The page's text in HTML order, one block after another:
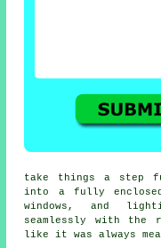
take things a step
into a fully enclosed
windows, and
seamlessly with the
like it was always